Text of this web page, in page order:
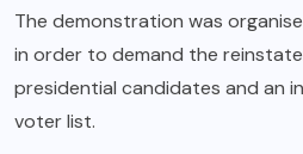
The demonstration was
in order to demand the
presidential candidates and an
voter list.